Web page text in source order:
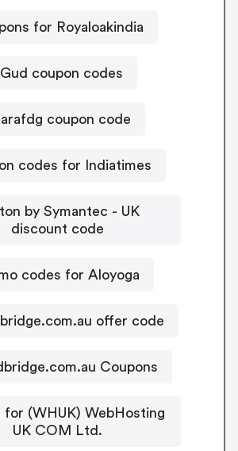
for Royaloakindia
coupon codes
coupon code
codes for Indiatimes
by Symantec - UK
discount code
codes for Aloyoga
offer code
Coupons
for (WHUK) WebHosting
UK COM Ltd.